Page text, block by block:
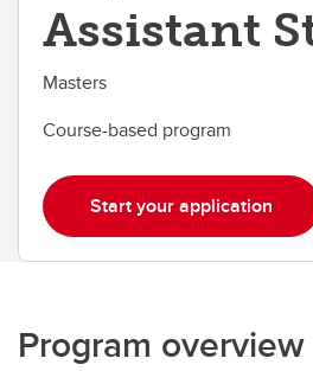
Assistant
Masters
Course-based program
Start your application
Program overview